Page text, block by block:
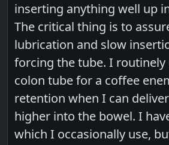
inserting anything well up
The critical thing is to
lubrication and slow
forcing the tube. I routinely
colon tube for a coffee
retention when I can
higher into the bowel. I
which I occasionally use,